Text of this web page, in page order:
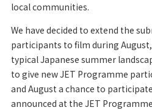
local communities.
We have decided to extend the
participants to film during
typical Japanese summer
to give new JET Programme
and August a chance to
announced at the JET